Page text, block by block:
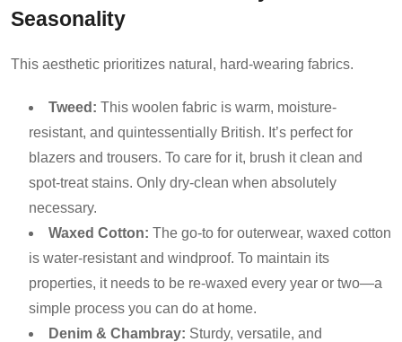
Seasonality
This aesthetic prioritizes natural, hard-wearing fabrics.
Tweed: This woolen fabric is warm, moisture-
resistant, and quintessentially British. It’s perfect for
blazers and trousers. To care for it, brush it clean and
spot-treat stains. Only dry-clean when absolutely
necessary.
Waxed Cotton: The go-to for outerwear, waxed cotton
is water-resistant and windproof. To maintain its
properties, it needs to be re-waxed every year or two—a
simple process you can do at home.
Denim & Chambray: Sturdy, versatile, and